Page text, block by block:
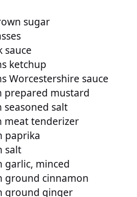
sugar
sauce
ketchup
Worcestershire sauce
prepared mustard
seasoned salt
meat tenderizer
paprika
salt
garlic, minced
ground cinnamon
ground ginger